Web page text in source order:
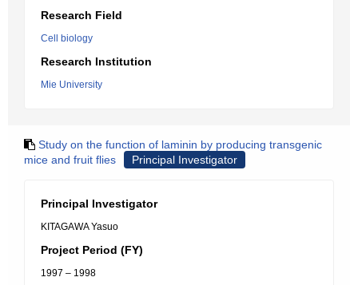
Research Field
Cell biology
Research Institution
Mie University
Study on the function of laminin by producing transgenic
mice and fruit flies
Principal Investigator
Principal Investigator
KITAGAWA Yasuo
Project Period (FY)
1997 – 1998